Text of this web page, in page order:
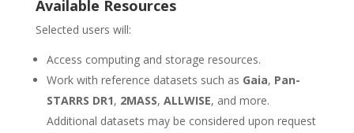
Available Resources
Selected users will:
Access computing and storage resources.
Work with reference datasets such as Gaia, Pan-
STARRS DR1, 2MASS, ALLWISE, and more.
Additional datasets may be considered upon request